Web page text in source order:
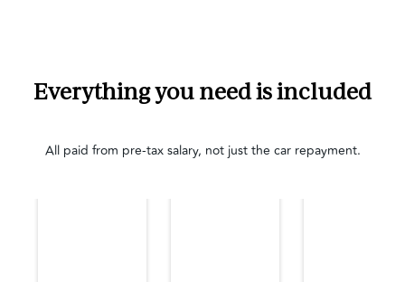
Everything you need is included
All paid from pre-tax salary, not just the car repayment.